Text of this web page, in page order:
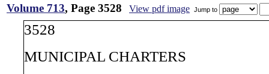
Volume 713, Page 3528 View pdf image Jump to
3528
MUNICIPAL CHARTERS